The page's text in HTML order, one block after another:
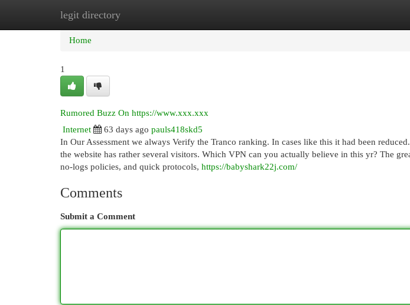
legit directory
Home New Site Listings
Home
1
Rumored Buzz On https://www.xxx.xxx
Internet
63 days ago pauls418skd5
In Our Assessment we always Verify the Tranco ranking. In cases like this it had been
the website has rather several visitors. Which VPN can you actually believe in this yr? The
no-logs policies, and quick protocols, https://babyshark22j.com/
Comments
Submit a Comment